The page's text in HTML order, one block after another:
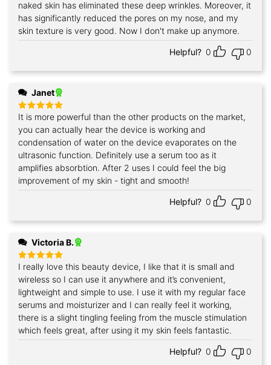
naked skin has eliminated these deep wrinkles. Moreover, it
has significantly reduced the pores on my nose, and my
skin texture is very good. Now I don't make up anymore.
Helpful? 0 0
Janet
Rated5
It is more powerful than the other products on the market,
you can actually hear the device is working and
condensation of water on the device evaporates on the
ultrasonic function. Definitely use a serum too as it
amplifies absorbtion. After 2 uses I could feel the big
improvement of my skin - tight and smooth!
Helpful? 0 0
Victoria B.
Rated 5
out of 5
I really love this beauty device, I like that it is small and
wireless so I can use it anywhere and it’s convenient,
lightweight and simple to use. I use it with my regular face
serums and moisturizer and I can really feel it working,
there is a slight tingling feeling from the muscle stimulation
which feels great, after using it my skin feels fantastic.
Helpful? 0 0